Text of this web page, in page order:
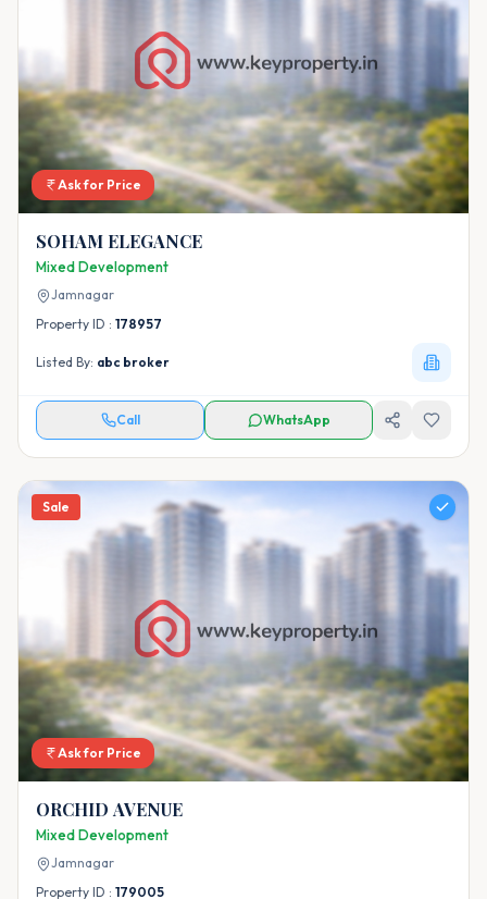
Ask for Price
SOHAM ELEGANCE
Mixed Development
Jamnagar
Property ID : 178957
Listed By: abc broker
Call WhatsApp
Sale
Ask for Price
ORCHID AVENUE
Mixed Development
Jamnagar
Property ID : 179005